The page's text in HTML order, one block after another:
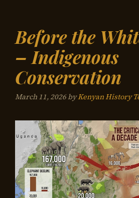
Before the
– Indigenous
Conservation
March 11, 2026byKenyan History